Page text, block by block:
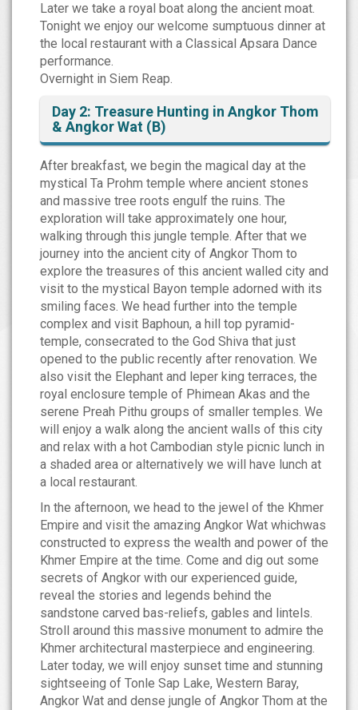
Later we take a royal boat along the ancient moat.
Tonight we enjoy our welcome sumptuous dinner at
the local restaurant with a Classical Apsara Dance
performance.
Overnight in Siem Reap.
Day 2: Treasure Hunting in Angkor Thom
& Angkor Wat (B)
After breakfast, we begin the magical day at the
mystical Ta Prohm temple where ancient stones
and massive tree roots engulf the ruins. The
exploration will take approximately one hour,
walking through this jungle temple. After that we
journey into the ancient city of Angkor Thom to
explore the treasures of this ancient walled city and
visit to the mystical Bayon temple adorned with its
smiling faces. We head further into the temple
complex and visit Baphoun, a hill top pyramid-
temple, consecrated to the God Shiva that just
opened to the public recently after renovation. We
also visit the Elephant and leper king terraces, the
royal enclosure temple of Phimean Akas and the
serene Preah Pithu groups of smaller temples. We
will enjoy a walk along the ancient walls of this city
and relax with a hot Cambodian style picnic lunch in
a shaded area or alternatively we will have lunch at
a local restaurant.
In the afternoon, we head to the jewel of the Khmer
Empire and visit the amazing Angkor Wat whichwas
constructed to express the wealth and power of the
Khmer Empire at the time. Come and dig out some
secrets of Angkor with our experienced guide,
reveal the stories and legends behind the
sandstone carved bas-reliefs, gables and lintels.
Stroll around this massive monument to admire the
Khmer architectural masterpiece and engineering.
Later today, we will enjoy sunset time and stunning
sightseeing of Tonle Sap Lake, Western Baray,
Angkor Wat and dense jungle of Angkor Thom at the